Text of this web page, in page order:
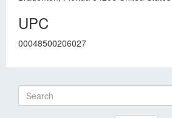
UPC
00048500206027